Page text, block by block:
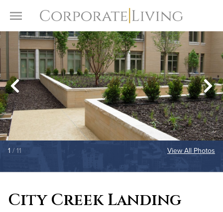
Toggle Menu
1 / 11 View All Photos
City Creek Landing